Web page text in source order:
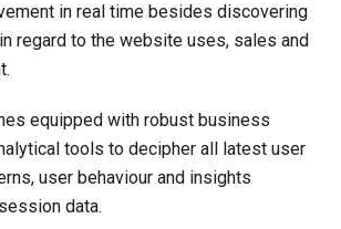
in real time besides discovering
regard to the website uses, sales and
equipped with robust business
tools to decipher all latest user
user behaviour and insights
data.